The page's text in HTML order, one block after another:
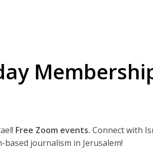
Free Zoom events. Connect with
based journalism in Jerusalem!